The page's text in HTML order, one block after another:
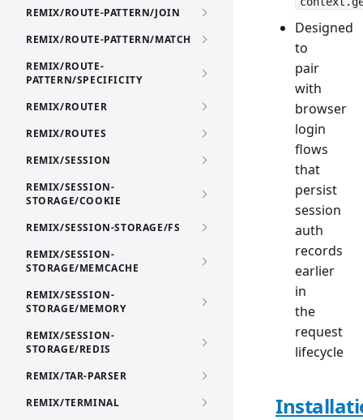
REMIX/ROUTE-PATTERN/JOIN
REMIX/ROUTE-PATTERN/MATCH
REMIX/ROUTE-
PATTERN/SPECIFICITY
REMIX/ROUTER
REMIX/ROUTES
REMIX/SESSION
REMIX/SESSION-
STORAGE/COOKIE
REMIX/SESSION-STORAGE/FS
REMIX/SESSION-
STORAGE/MEMCACHE
REMIX/SESSION-
STORAGE/MEMORY
REMIX/SESSION-
STORAGE/REDIS
REMIX/TAR-PARSER
REMIX/TERMINAL
Designed
to
pair
with
browser
login
flows
that
persist
session
auth
records
earlier
in
the
request
lifecycle